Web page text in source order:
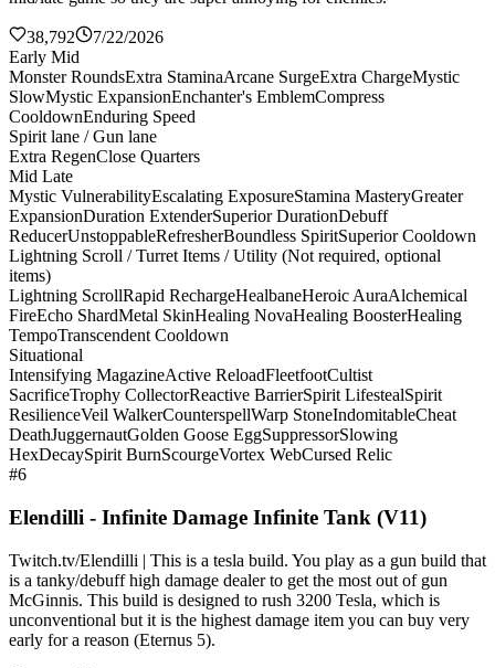
38,792
7/22/2026
Early Mid
Monster RoundsExtra StaminaArcane SurgeExtra ChargeMystic
SlowMystic ExpansionEnchanter's EmblemCompress
CooldownEnduring Speed
Spirit lane / Gun lane
Extra RegenClose Quarters
Mid Late
Mystic VulnerabilityEscalating ExposureStamina MasteryGreater
ExpansionDuration ExtenderSuperior DurationDebuff
ReducerUnstoppableRefresherBoundless SpiritSuperior Cooldown
Lightning Scroll / Turret Items / Utility (Not required, optional
items)
Lightning ScrollRapid RechargeHealbaneHeroic AuraAlchemical
FireEcho ShardMetal SkinHealing NovaHealing BoosterHealing
TempoTranscendent Cooldown
Situational
Intensifying MagazineActive ReloadFleetfootCultist
SacrificeTrophy CollectorReactive BarrierSpirit LifestealSpirit
ResilienceVeil WalkerCounterspellWarp StoneIndomitableCheat
DeathJuggernautGolden Goose EggSuppressorSlowing
HexDecaySpirit BurnScourgeVortex WebCursed Relic
#6
Elendilli - Infinite Damage Infinite Tank (V11)
Twitch.tv/Elendilli | This is a tesla build. You play as a gun build that
is a tanky/debuff high damage dealer to get the most out of gun
McGinnis. This build is designed to rush 3200 Tesla, which is
unconventional but it is the highest damage item you can buy very
early for a reason (Eternus 5).